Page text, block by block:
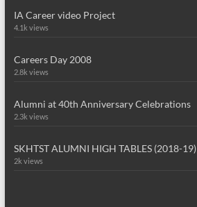
IA Career video Project
4.1k views
Careers Day 2008
2.8k views
Alumni at 40th Anniversary Celebrations
2.3k views
SKHTST ALUMNI HIGH TABLES (2018-19)
2k views